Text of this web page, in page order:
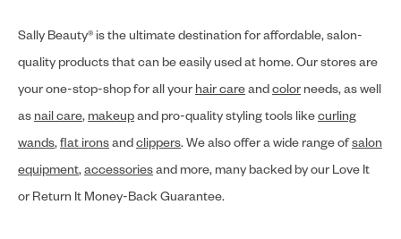
Sally Beauty® is the ultimate destination for affordable, salon-
quality products that can be easily used at home. Our stores are
your one-stop-shop for all your hair careandcolor needs, as well
as nail care, makeupand pro-quality styling tools likecurling
wands,flat ironsandclippers. We also offer a wide range ofsalon
equipment,accessoriesand more, many backed by our Love It
or Return It Money-Back Guarantee.